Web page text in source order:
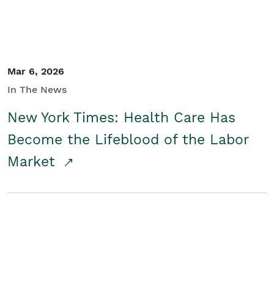
Mar 6, 2026
In The News
New York Times: Health Care Has
Become the Lifeblood of the Labor
Market